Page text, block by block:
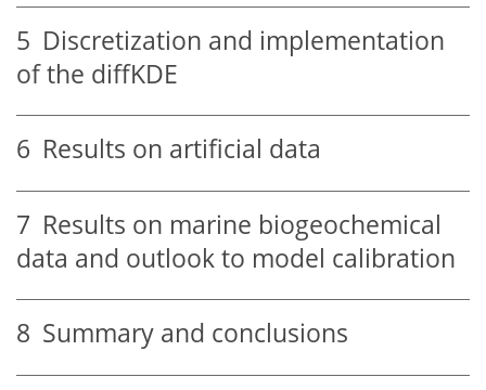
5 Discretization and implementation
of the diffKDE
6 Results on artificial data
7 Results on marine biogeochemical
data and outlook to model calibration
8 Summary and conclusions